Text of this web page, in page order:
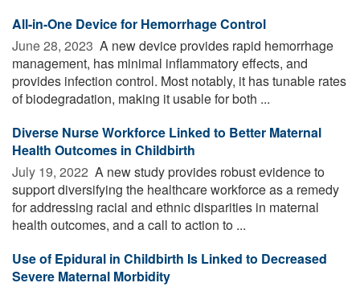
All-in-One Device for Hemorrhage Control
June 28, 2023  A new device provides rapid hemorrhage
management, has minimal inflammatory effects, and
provides infection control. Most notably, it has tunable rates
of biodegradation, making it usable for both ...
Diverse Nurse Workforce Linked to Better Maternal
Health Outcomes in Childbirth
July 19, 2022  A new study provides robust evidence to
support diversifying the healthcare workforce as a remedy
for addressing racial and ethnic disparities in maternal
health outcomes, and a call to action to ...
Use of Epidural in Childbirth Is Linked to Decreased
Severe Maternal Morbidity